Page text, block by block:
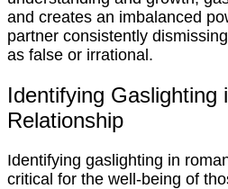
and creates an imbalanced
partner consistently
as false or irrational.
Identifying Gaslighting
Relationship
Identifying gaslighting in
critical for the well-being of